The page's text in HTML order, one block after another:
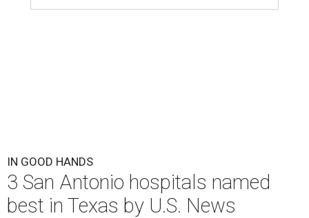
IN GOOD HANDS
3 San Antonio hospitals named
best in Texas by U.S. News